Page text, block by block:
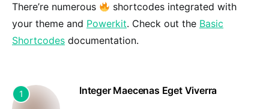
There’re numerous
shortcodes integrated with
your theme and Powerkit. Check out the Basic
Shortcodes documentation.
1 Integer Maecenas Eget Viverra